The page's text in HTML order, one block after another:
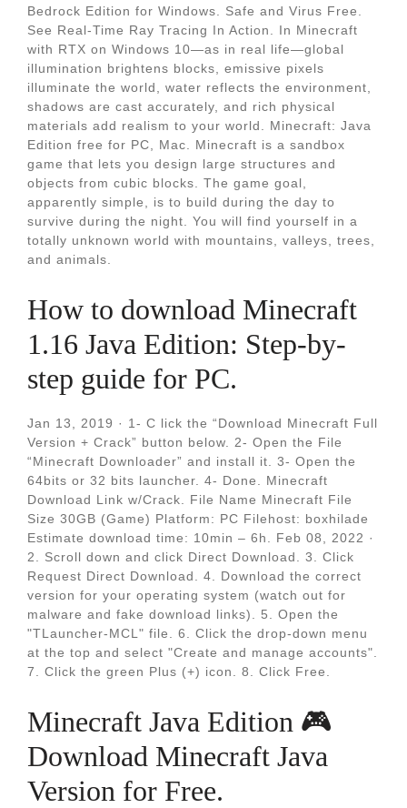
Bedrock Edition for Windows. Safe and Virus Free.
See Real-Time Ray Tracing In Action. In Minecraft
with RTX on Windows 10—as in real life—global
illumination brightens blocks, emissive pixels
illuminate the world, water reflects the environment,
shadows are cast accurately, and rich physical
materials add realism to your world. Minecraft: Java
Edition free for PC, Mac. Minecraft is a sandbox
game that lets you design large structures and
objects from cubic blocks. The game goal,
apparently simple, is to build during the day to
survive during the night. You will find yourself in a
totally unknown world with mountains, valleys, trees,
and animals.
How to download Minecraft
1.16 Java Edition: Step-by-
step guide for PC.
Jan 13, 2019 · 1- C lick the “Download Minecraft Full
Version + Crack” button below. 2- Open the File
“Minecraft Downloader” and install it. 3- Open the
64bits or 32 bits launcher. 4- Done. Minecraft
Download Link w/Crack. File Name Minecraft File
Size 30GB (Game) Platform: PC Filehost: boxhilade
Estimate download time: 10min – 6h. Feb 08, 2022 ·
2. Scroll down and click Direct Download. 3. Click
Request Direct Download. 4. Download the correct
version for your operating system (watch out for
malware and fake download links). 5. Open the
"TLauncher-MCL" file. 6. Click the drop-down menu
at the top and select "Create and manage accounts".
7. Click the green Plus (+) icon. 8. Click Free.
Minecraft Java Edition 🎮
Download Minecraft Java
Version for Free.